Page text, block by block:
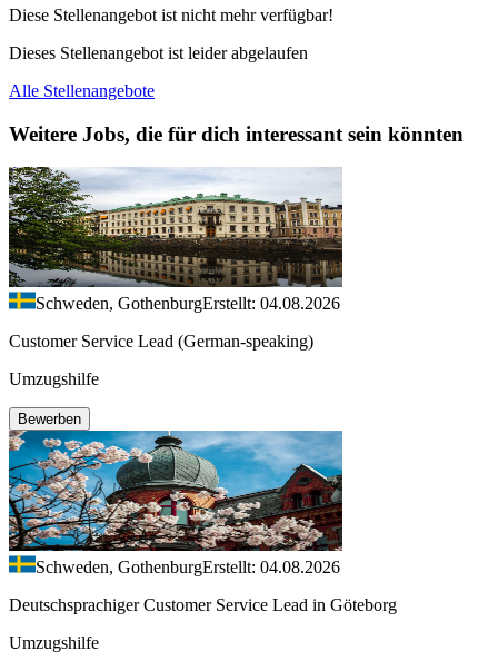
Diese Stellenangebot ist nicht mehr verfügbar!
Dieses Stellenangebot ist leider abgelaufen
Alle Stellenangebote
Weitere Jobs, die für dich interessant sein könnten
Schweden, GothenburgErstellt: 04.08.2026
Customer Service Lead (German-speaking)
Umzugshilfe
Bewerben
Schweden, GothenburgErstellt: 04.08.2026
Deutschsprachiger Customer Service Lead in Göteborg
Umzugshilfe